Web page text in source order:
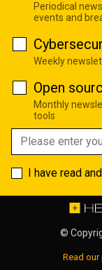
Periodical
events and
Weekly
Open
Monthly
tools
I have read
©
Read